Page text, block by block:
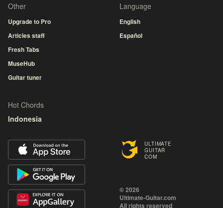
ULTIMATE
GUITAR
COM
© 2026
Ultimate-Guitar.com
All rights reserved
Other
Upgrade to Pro
Articles staff
Fresh Tabs
MuseHub
Guitar tuner
Language
English
Español
Hot Chords
Indonesia